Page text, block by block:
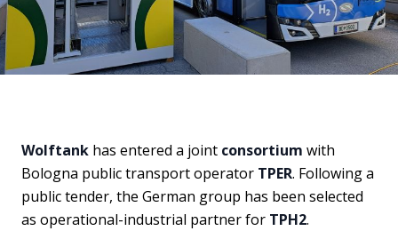
Wolftank has entered a joint consortium with
Bologna public transport operator TPER. Following a
public tender, the German group has been selected
as operational-industrial partner for TPH2.